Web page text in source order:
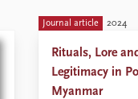
are these
landscape of
Journal article 2024
Rituals, Lore and
Legitimacy in
Myanmar